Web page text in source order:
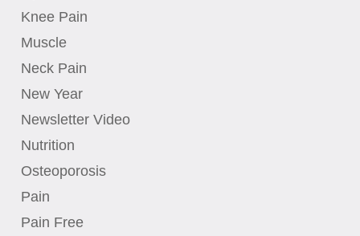
Knee Pain
Muscle
Neck Pain
New Year
Newsletter Video
Nutrition
Osteoporosis
Pain
Pain Free